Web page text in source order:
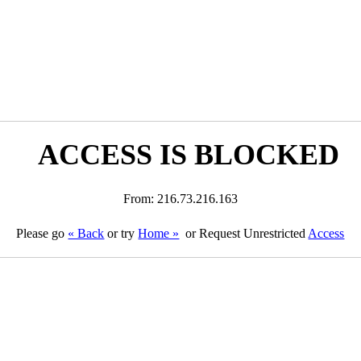
ACCESS IS BLOCKED
From: 216.73.216.163
Please go « Back or tryHome » or Request Unrestricted Access